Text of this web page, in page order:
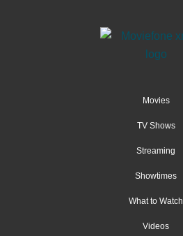
Movies
TV Shows
Streaming
Showtimes
What to Watch
Videos